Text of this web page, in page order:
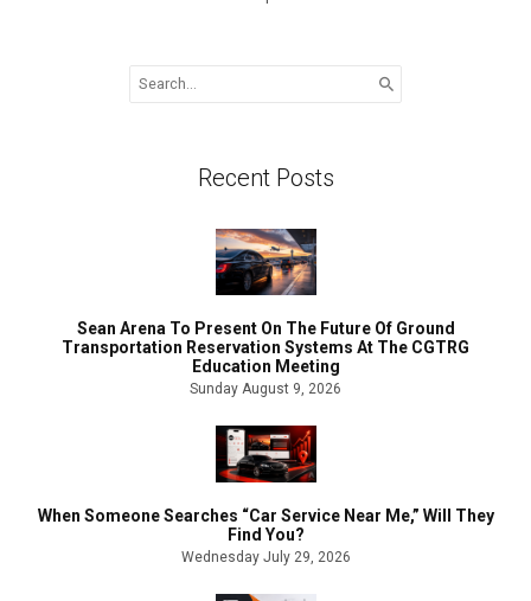
for:
Recent Posts
Sean Arena To Present On The Future Of Ground
Transportation Reservation Systems At The CGTRG
Education Meeting
Sunday August 9, 2026
When Someone Searches “Car Service Near Me,” Will They
Find You?
Wednesday July 29, 2026